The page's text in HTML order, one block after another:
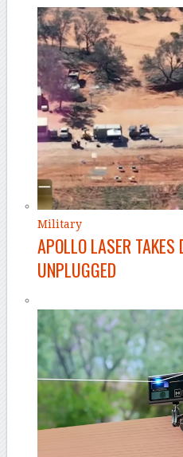
Military
APOLLO LASER
UNPLUGGED